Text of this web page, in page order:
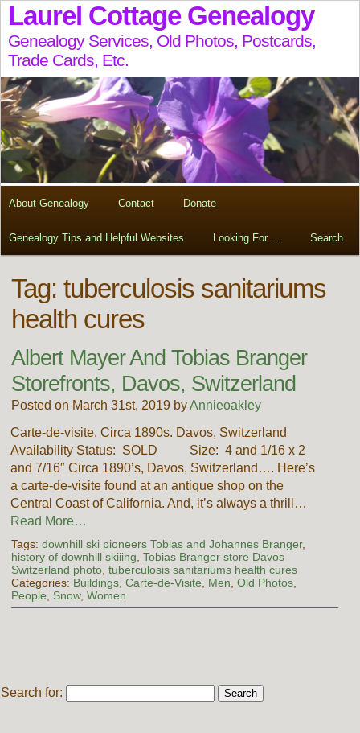
Laurel Cottage Genealogy
Genealogy Services, Old Photos, Postcards,
Trade Cards, Etc.
About Genealogy Contact Donate
Genealogy Tips and Helpful Websites Looking For…. Search
Tag: tuberculosis sanitariums
health cures
Albert Mayer And Tobias Branger
Storefronts, Davos, Switzerland
Posted on March 31st, 2019 byAnnieoakley
Carte-de-visite. Circa 1890s. Davos, Switzerland
Availability Status: SOLD Size: 4 and 1/16 x 2
and 7/16″ Circa 1890’s, Davos, Switzerland…. Here’s
a carte-de-visite found at an antique shop on the
Central Coast of California. And, it’s always a thrill…
Read More…
Tags: downhill ski pioneers Tobias and Johannes Branger,
history of downhill skiiing Tobias Branger store Davos
Switzerland photo, tuberculosis sanitariums health cures
Categories: Buildings, Carte-de-Visite Men Old Photos,
People
Snow, Women
Search for: